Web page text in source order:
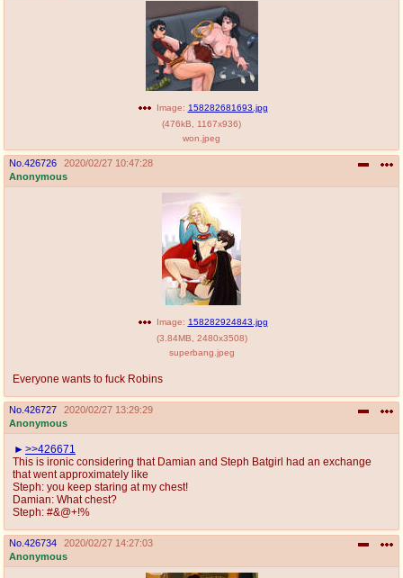
Image: 158282681693.jpg
(476kB 1167x936)
won.jpeg
No. 426726
2020/02/27 10:47:28
Anonymous
Image: 158282924843.jpg
(3.84MB 2480x3508)
superbang.jpeg
Everyone wants to fuck Robins
No. 426727
2020/02/27 13:29:29
Anonymous
>>426671
This is ironic considering that Damian and Steph Batgirl had an exchange
that went approximately like
Steph: you keep staring at my chest!
Damian: What chest?
Steph: #&@+!%
No. 426734
2020/02/27 14:27:03
Anonymous